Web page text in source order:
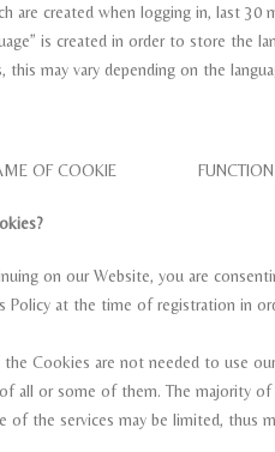
are created when logging in, last
is created in order to store the
this may vary depending on the
COOKIE FUNCTION
on our Website, you are
Policy at the time of registration in
the Cookies are not needed to use
all or some of them. The majority
of the services may be limited, thus